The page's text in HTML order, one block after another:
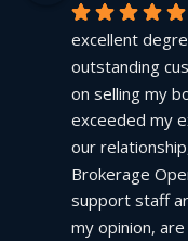
excellent
outstanding
on selling my
exceeded my
our
Brokerage
support staff
my opinion,